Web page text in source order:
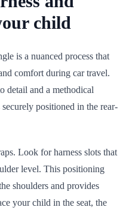
child
is a nuanced process that
comfort during car travel.
detail and a methodical
positioned in the rear-
Look for harness slots that
level. This positioning
shoulders and provides
your child in the seat, the